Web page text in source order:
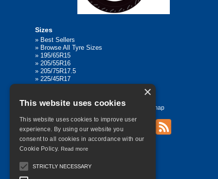
Sizes
» Best Sellers
» Browse All Tyre Sizes
» 195/65R15
» 205/55R16
» 205/75R17.5
» 225/45R17
Home Contact Us Privacy Sitemap
×
This website uses cookies
This website uses cookies to improve user
experience. By using our website you
consent to all cookies in accordance with our
Cookie Policy. Read more
STRICTLY NECESSARY